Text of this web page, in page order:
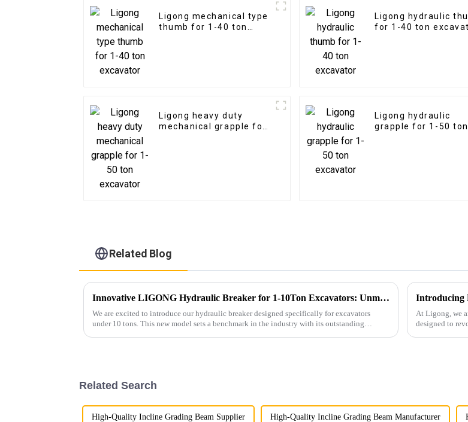
Ligong mechanical type
thumb for 1-40 ton
Ligong hydraulic
for 1-40 ton
Ligong heavy duty
mechanical grapple for
Ligong hydraulic
grapple for 1-50 ton
Related Blog
Innovative LIGONG Hydraulic Breaker for 1-10Ton Excavators: Unmatched Performance, Customizable Design, and Worry-Free Warranty
We are excited to introduce our hydraulic breaker designed specifically for excavators
under 10 tons. This new model sets a benchmark in the industry with its outstanding
At Ligong, we
designed to
Related Search
High-Quality Incline Grading Beam Supplier High-Quality Incline Grading Beam Manufacturer